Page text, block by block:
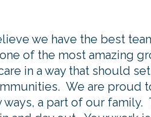
we have the best
of the most amazing
in a way that should
We are proud
a part of our family.